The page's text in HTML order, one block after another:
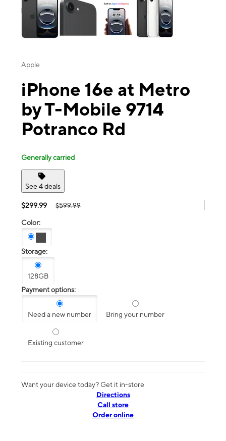
Apple
iPhone 16e at Metro
by T-Mobile 9714
Potranco Rd
Generally carried
See 4 deals
$299.99 $599.99
Color:
Storage:
128GB
Payment options:
Need a new number Bring your number
Existing customer
Want your device today? Get it in-store
Directions
Call store
Order online